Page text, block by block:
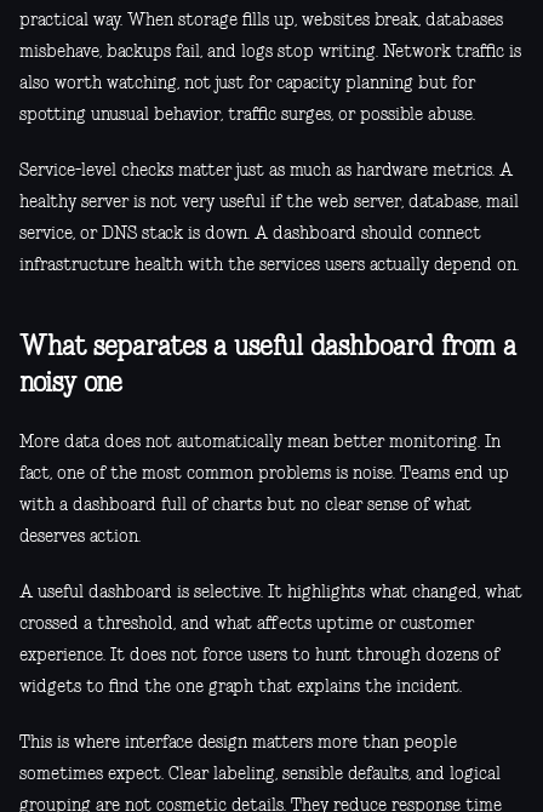
practical way. When storage fills up, websites break, databases
misbehave, backups fail, and logs stop writing. Network traffic is
also worth watching, not just for capacity planning but for
spotting unusual behavior, traffic surges, or possible abuse.
Service-level checks matter just as much as hardware metrics. A
healthy server is not very useful if the web server, database, mail
service, or DNS stack is down. A dashboard should connect
infrastructure health with the services users actually depend on.
What separates a useful dashboard from a
noisy one
More data does not automatically mean better monitoring. In
fact, one of the most common problems is noise. Teams end up
with a dashboard full of charts but no clear sense of what
deserves action.
A useful dashboard is selective. It highlights what changed, what
crossed a threshold, and what affects uptime or customer
experience. It does not force users to hunt through dozens of
widgets to find the one graph that explains the incident.
This is where interface design matters more than people
sometimes expect. Clear labeling, sensible defaults, and logical
grouping are not cosmetic details. They reduce response time